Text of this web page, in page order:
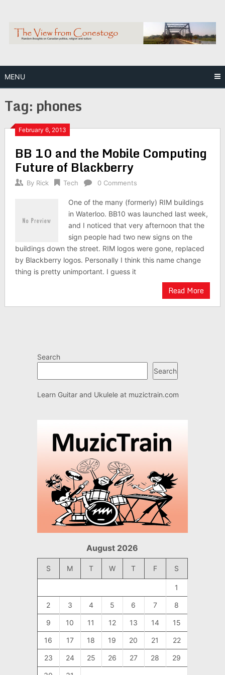
content
MENU
Tag: phones
February 6, 2013
BB 10 and the Mobile Computing
Future of Blackberry
By Rick Tech 0 Comments
One of the many (formerly) RIM buildings
in Waterloo. BB10 was launched last week,
and I noticed that very afternoon that the
sign people had two new signs on the
buildings down the street. RIM logos were gone, replaced
by Blackberry logos. Personally I think this name change
thing is pretty unimportant. I guess it
Read More
Search
Search
Learn Guitar and Ukulele at muzictrain.com
August 2026
S M T W T F S
1
2 3 4 5 6 7 8
9 10 11 12 13 14 15
16 17 18 19 20 21 22
23 24 25 26 27 28 29